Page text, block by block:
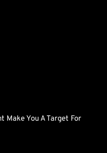
You A Target For